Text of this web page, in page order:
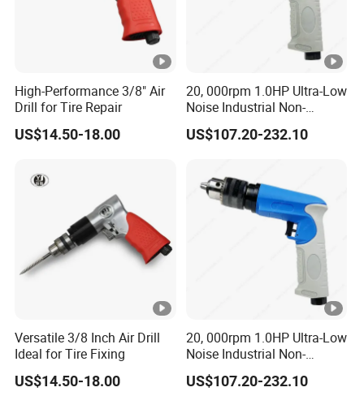
High-Performance 3/8" Air
Drill for Tire Repair
US$14.50-18.00
20, 000rpm 1.0HP Ultra-Low
Noise Industrial Non-
Reversible Pistol Pneumatic
Drill Air Drill with Chuck
US$107.20-232.10
Versatile 3/8 Inch Air Drill
Ideal for Tire Fixing
US$14.50-18.00
20, 000rpm 1.0HP Ultra-Low
Noise Industrial Non-
Reversible Pistol Pneumatic
Drill Air Drill with Chuck
US$107.20-232.10